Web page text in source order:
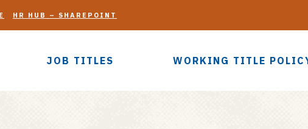
JOB TITLES WORKING TITLE
HR HUB – SHAREPOINT